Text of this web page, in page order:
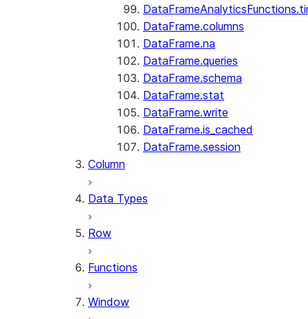
DataFrame.columns
DataFrame.na
DataFrame.queries
DataFrame.schema
DataFrame.stat
DataFrame.write
DataFrame.is_cached
DataFrame.session
Column
Data Types
Row
Functions
Window